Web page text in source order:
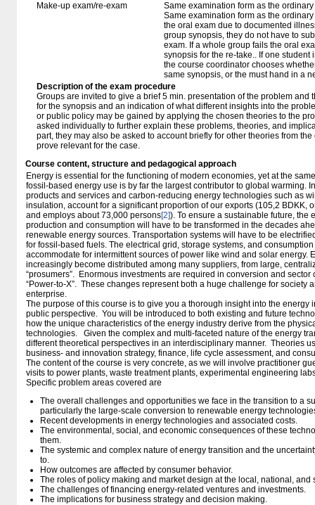
Make-up exam/re-exam
Same examination form as the
Same examination form as the
the oral exam due to documented
group synopsis, they do not have to
exam. If a whole group fails the oral
synopsis for the re-take.. If one
the course coordinator chooses
same synopsis, or the must hand in a
Description of the exam procedure
Groups are invited to give a brief 5 min. presentation of the problem and
for the synopsis and an indication of what different insights into the
or public policy may be gained by applying the chosen theories to the
asked individually to further explain these problems, theories, and
part, they may also be asked to account briefly for other theories from
prove relevant for the case.
Course content, structure and pedagogical approach
Energy is essential for the functioning of modern economies, yet at the
fossil-based energy use is by far the largest contributor to global warming.
products and services and carbon-reducing energy technologies such as
insulation, account for a significant proportion of our exports (105,2 BDKK,
and employs about 73,000 persons[2]). To ensure a sustainable future, the
production and consumption will have to be transformed in the decades
renewable energy sources. Transportation systems will have to be
for fossil-based fuels. The electrical grid, storage systems, and
accommodate for intermittent sources of power like wind and solar energy.
increasingly become distributed among many suppliers, from large,
“prosumers”. Enormous investments are required in conversion and
“Power-to-X”. These changes represent both a huge challenge for society
enterprise.
The purpose of this course is to give you a thorough insight into the energy
public perspective. You will be introduced to both existing and future
how the unique characteristics of the energy industry derive from the
technologies. Given the complex and multi-faceted nature of the energy
different theoretical perspectives in an interdisciplinary manner. Theories
business- and innovation strategy, finance, life cycle assessment, and
The content of the course is very concrete, as we will involve practitioner
visits to power plants, waste treatment plants, experimental engineering
Specific problem areas covered are
The overall challenges and opportunities we face in the transition to a
particularly the large-scale conversion to renewable energy
Recent developments in energy technologies and associated costs.
The environmental, social, and economic consequences of these
them.
The systemic and complex nature of energy transition and the
to.
How outcomes are affected by consumer behavior.
The roles of policy making and market design at the local, national, and
The challenges of financing energy-related ventures and investments.
The implications for business strategy and decision making.